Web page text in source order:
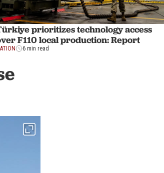
prioritizes technology access
F110 local production: Report
6 min read